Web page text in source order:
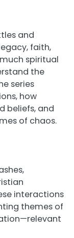
and
faith,
spiritual
the
series
how
beliefs, and
of chaos.
interactions
themes of